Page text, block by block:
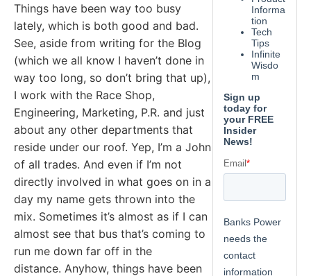
Things have been way too busy
lately, which is both good and bad.
See, aside from writing for the Blog
(which we all know I haven’t done in
way too long, so don’t bring that up),
I work with the Race Shop,
Engineering, Marketing, P.R. and just
about any other departments that
reside under our roof. Yep, I’m a John
of all trades. And even if I’m not
directly involved in what goes on in a
day my name gets thrown into the
mix. Sometimes it’s almost as if I can
almost see that bus that’s coming to
run me down far off in the
distance. Anyhow, things have been